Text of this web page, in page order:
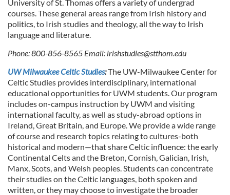
University of St. Thomas offers a variety of undergrad
courses. These general areas range from Irish history and
politics, to Irish studies and theology, all the way to Irish
language and literature.
Phone: 800-856-8565 Email: irishstudies@stthom.edu
UW Milwaukee Celtic Studies:The UW-Milwaukee Center for
Celtic Studies provides interdisciplinary, international
educational opportunities for UWM students. Our program
includes on-campus instruction by UWM and visiting
international faculty, as well as study-abroad options in
Ireland, Great Britain, and Europe. We provide a wide range
of course and research topics relating to cultures-both
historical and modern—that share Celtic influence: the early
Continental Celts and the Breton, Cornish, Galician, Irish,
Manx, Scots, and Welsh peoples. Students can concentrate
their studies on the Celtic languages, both spoken and
written, or they may choose to investigate the broader